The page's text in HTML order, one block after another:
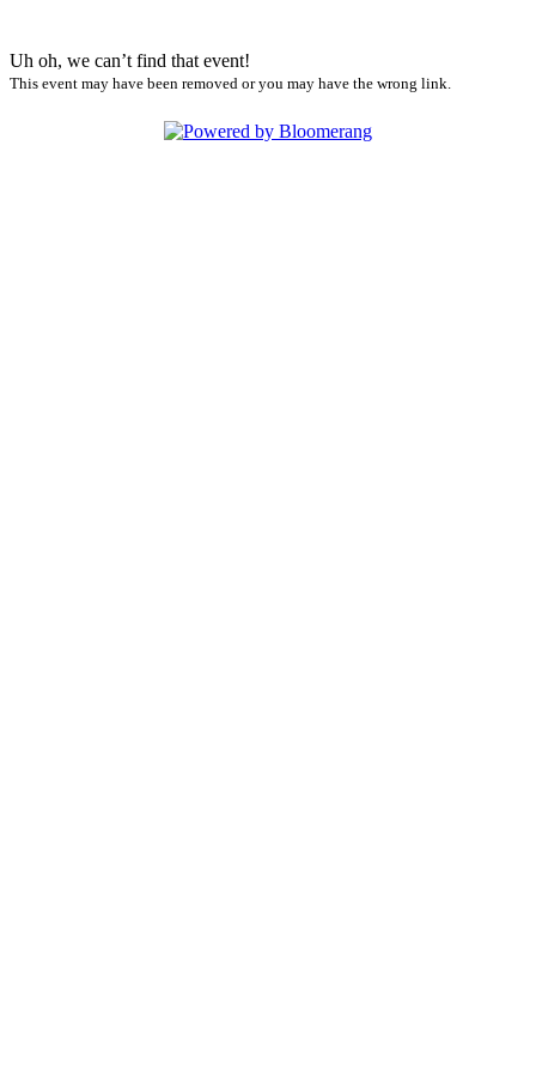
Uh oh, we can’t find that event!
This event may have been removed or you may have the wrong link.